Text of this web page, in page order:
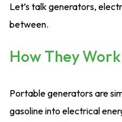
Let’s talk generators,
between.
How They Work
Portable generators are
gasoline into electrical